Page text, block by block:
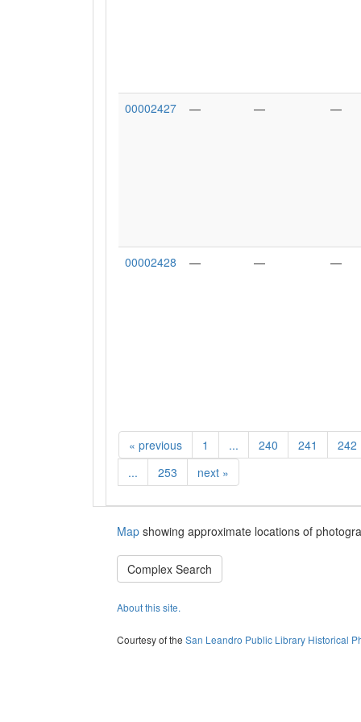
00002427 — — —
00002428 — — —
« previous 1 ... 240 241
242
...
253 next »
Map showing approximate locations of
Complex Search
About this site.
Courtesy of the San Leandro Public Library Historical